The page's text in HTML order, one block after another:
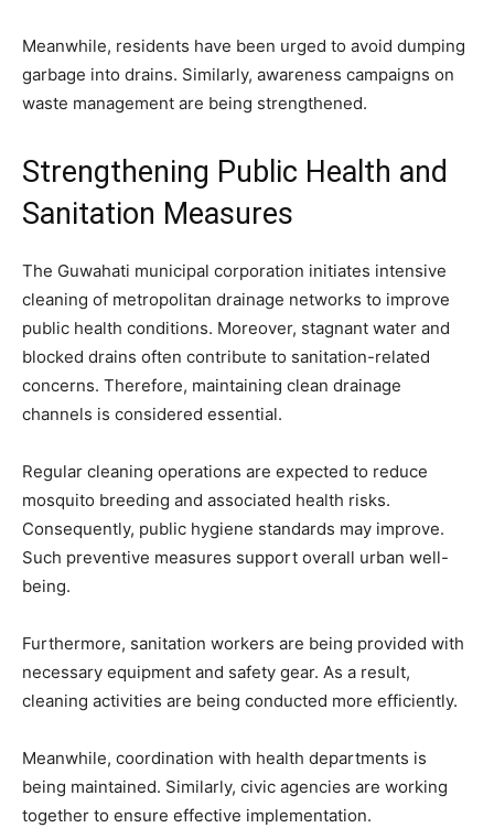
Meanwhile, residents have been urged to avoid dumping
garbage into drains. Similarly, awareness campaigns on
waste management are being strengthened.
Strengthening Public Health and
Sanitation Measures
The Guwahati municipal corporation initiates intensive
cleaning of metropolitan drainage networks to improve
public health conditions. Moreover, stagnant water and
blocked drains often contribute to sanitation-related
concerns. Therefore, maintaining clean drainage
channels is considered essential.
Regular cleaning operations are expected to reduce
mosquito breeding and associated health risks.
Consequently, public hygiene standards may improve.
Such preventive measures support overall urban well-
being.
Furthermore, sanitation workers are being provided with
necessary equipment and safety gear. As a result,
cleaning activities are being conducted more efficiently.
Meanwhile, coordination with health departments is
being maintained. Similarly, civic agencies are working
together to ensure effective implementation.